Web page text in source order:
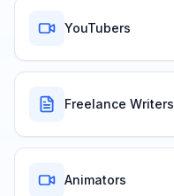
YouTubers
Freelance Writers
Animators